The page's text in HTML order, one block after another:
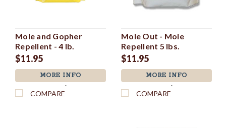
Mole and Gopher
Repellent - 4 lb.
$11.95
MORE INFO
`
COMPARE
Mole Out - Mole
Repellent 5 lbs.
$11.95
MORE INFO
`
COMPARE